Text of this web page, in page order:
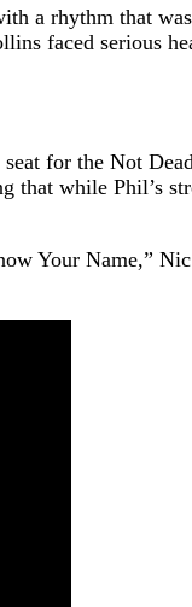
a rhythm that
faced serious
for the Not
while Phil’s
Your Name,” Nic